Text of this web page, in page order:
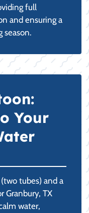
full
and ensuring a
season.
Your
tubes) and a
Granbury, TX
water,